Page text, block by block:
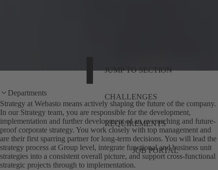
JUMP TO SECTION
CHALLENGES
REQUIREMENTS
JOB PORTAL
Departments
Strategy at Webasto means actively shaping the future of the company.
In our Strategy team, you are responsible for the development,
implementation and further development of an overarching and future-
proof corporate strategy. You work closely with top management and
are their first sparring partner for long-term decisions. You will lead the
strategy process at Group level, integrate functional and business unit
strategies into a consistent overall picture, and support cross-functional
strategic projects through to implementation.